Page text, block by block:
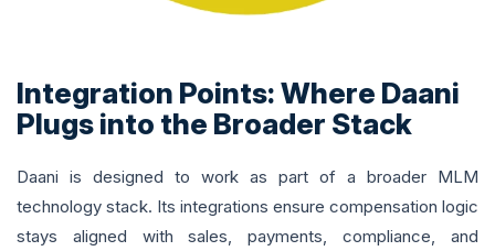
Integration Points: Where Daani
Plugs into the Broader Stack
Daani is designed to work as part of a broader MLM
technology stack. Its integrations ensure compensation logic
stays aligned with sales, payments, compliance, and